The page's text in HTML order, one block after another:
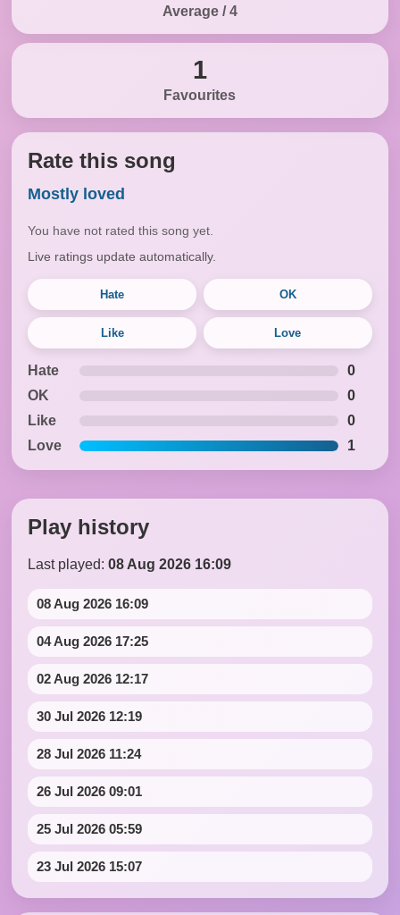
Average / 4
1
Favourites
Rate this song
Mostly loved
You have not rated this song yet.
Live ratings update automatically.
Hate OK
Like Love
Hate
0
OK
0
Like
0
Love
1
Play history
Last played:08 Aug 2026 16:09
08 Aug 2026 16:09
04 Aug 2026 17:25
02 Aug 2026 12:17
30 Jul 2026 12:19
28 Jul 2026 11:24
26 Jul 2026 09:01
25 Jul 2026 05:59
23 Jul 2026 15:07